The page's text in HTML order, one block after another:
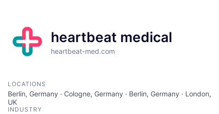
heartbeat medical
heartbeat-med.com
LOCATIONS
Berlin, Germany · Cologne, Germany · Berlin, Germany · London,
UK
INDUSTRY